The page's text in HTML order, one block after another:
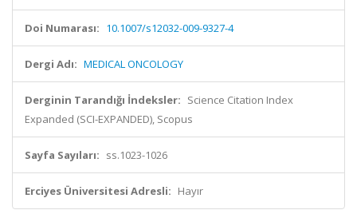
Doi Numarası: 10.1007/s12032-009-9327-4
Dergi Adı: MEDICAL ONCOLOGY
Derginin Tarandığı İndeksler: Science Citation Index
Expanded (SCI-EXPANDED), Scopus
Sayfa Sayıları: ss.1023-1026
Erciyes Üniversitesi Adresli: Hayır